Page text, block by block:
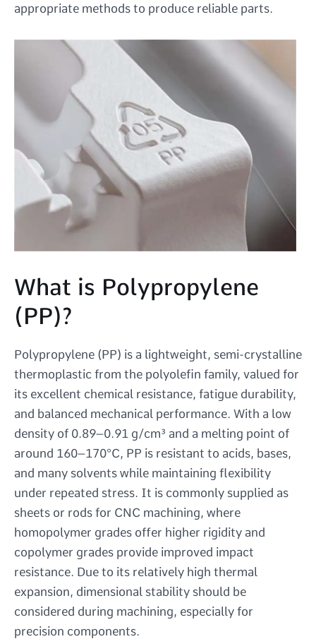
appropriate methods to produce reliable parts.
What is Polypropylene
(PP)?
Polypropylene (PP) is a lightweight, semi-crystalline
thermoplastic from the polyolefin family, valued for
its excellent chemical resistance, fatigue durability,
and balanced mechanical performance. With a low
density of 0.89–0.91 g/cm³ and a melting point of
around 160–170°C, PP is resistant to acids, bases,
and many solvents while maintaining flexibility
under repeated stress. It is commonly supplied as
sheets or rods for CNC machining, where
homopolymer grades offer higher rigidity and
copolymer grades provide improved impact
resistance. Due to its relatively high thermal
expansion, dimensional stability should be
considered during machining, especially for
precision components.